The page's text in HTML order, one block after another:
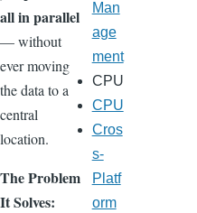
all in parallel
— without
ever moving
the data to a
central
location.
The Problem
It Solves:
Man
age
ment
CPU
CPU
Cros
s-
Platf
orm